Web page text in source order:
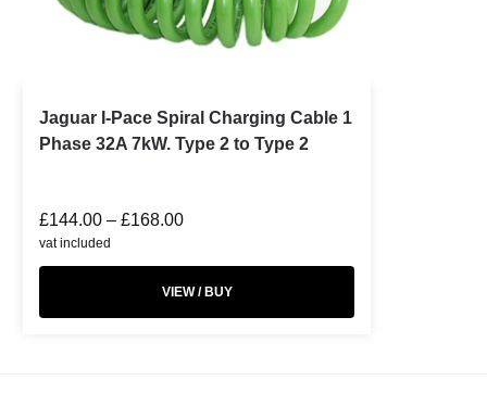
Jaguar I-Pace Spiral Charging Cable 1
Phase 32A 7kW. Type 2 to Type 2
£144.00 – £168.00
vat included
VIEW / BUY